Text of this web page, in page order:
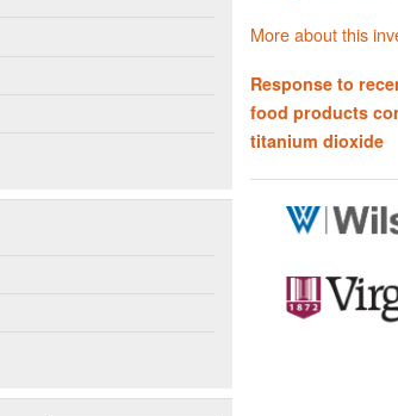
More about this
Response to
food products
titanium dioxide